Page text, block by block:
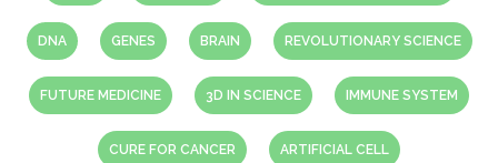
DNA GENES BRAIN REVOLUTIONARY SCIENCE
FUTURE MEDICINE 3D IN SCIENCE IMMUNE SYSTEM
CURE FOR CANCER ARTIFICIAL CELL